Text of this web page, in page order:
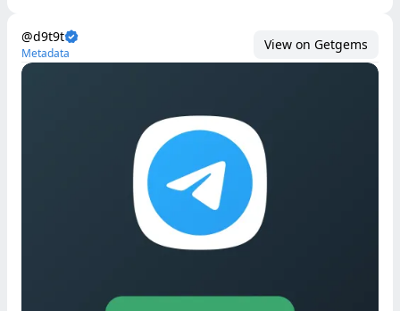
@d9t9t
Metadata
View on Getgems